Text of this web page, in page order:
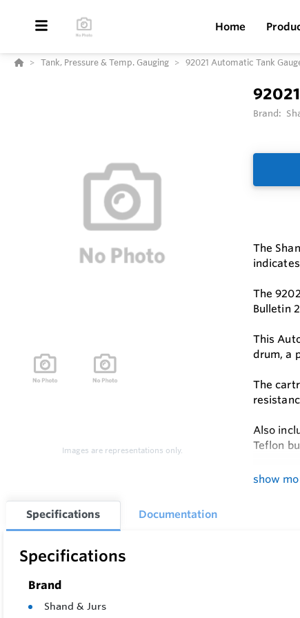
Home
Tank, Pressure & Temp. Gauging 92021 Automatic Tank
Images are representations only.
Brand:
The
The
Bulletin
This
drum, a
The
Also
Teflon
Local
show
Specifications Documentation
Specifications
Brand
Shand & Jurs